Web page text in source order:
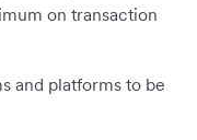
on transaction
and platforms to be